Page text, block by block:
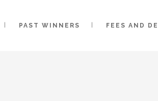
PAST WINNERS FEES AND